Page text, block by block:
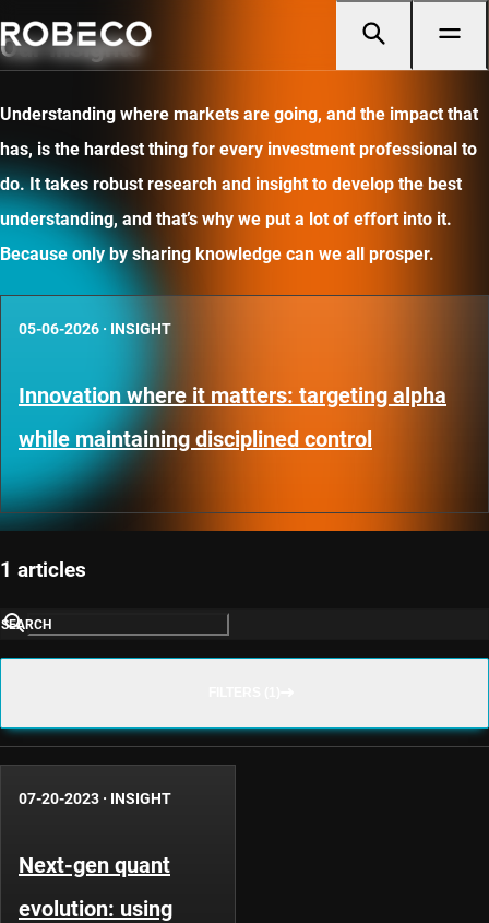
Our insights
Understanding where markets are going, and the impact that
has, is the hardest thing for every investment professional to
do. It takes robust research and insight to develop the best
understanding, and that’s why we put a lot of effort into it.
Because only by sharing knowledge can we all prosper.
05-06-2026 · INSIGHT
Innovation where it matters: targeting alpha
while maintaining disciplined control
1 articles
SEARCH
07-20-2023 · INSIGHT
Next-gen quant
evolution: using